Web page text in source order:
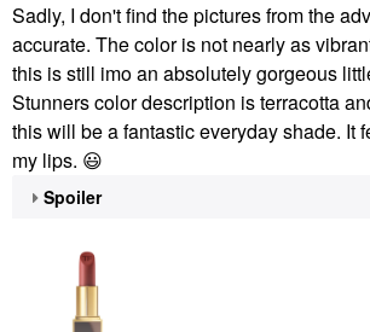
Sadly, I don't find the pictures from the
accurate. The color is not nearly as
this is still imo an absolutely gorgeous
Stunners color description is terracotta
this will be a fantastic everyday shade. It
my lips. 😃
Spoiler